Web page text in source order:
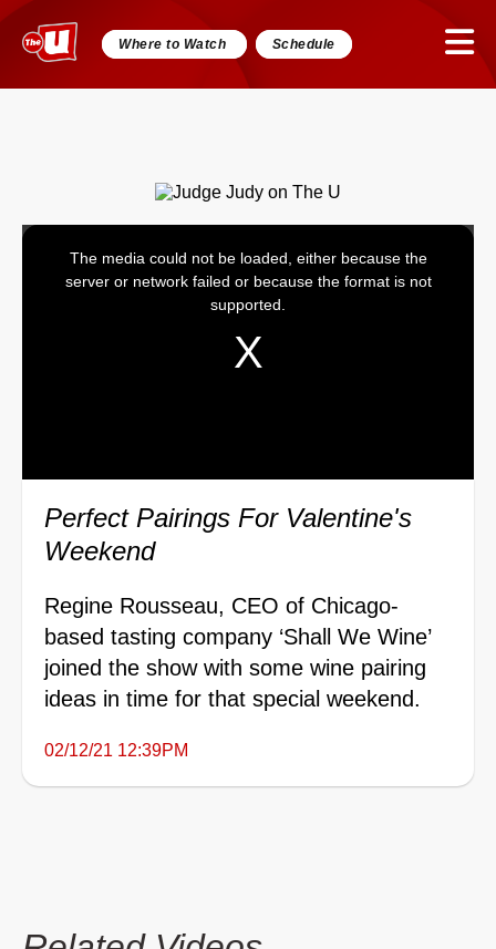
Where to Watch Schedule
The media could not be loaded, either because the
server or network failed or because the format is not
supported.
Perfect Pairings For Valentine's
Weekend
Regine Rousseau, CEO of Chicago-
based tasting company ‘Shall We Wine’
joined the show with some wine pairing
ideas in time for that special weekend.
02/12/21 12:39PM